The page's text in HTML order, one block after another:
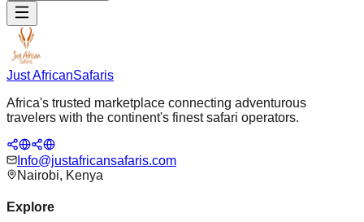
Just AfricanSafaris
Africa's trusted marketplace connecting adventurous
travelers with the continent's finest safari operators.
Info@justafricansafaris.com
Nairobi, Kenya
Explore